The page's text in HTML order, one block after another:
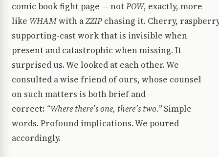
comic book fight page — notPOW, exactly, more
like WHAMwith aZZIP chasing it. Cherry,
supporting-cast work that is invisible when
present and catastrophic when missing. It
surprised us. We looked at each other. We
consulted a wise friend of ours, whose counsel
on such matters is both brief and
correct: “Where there’s one, there’s two.”Simple
words. Profound implications. We poured
accordingly.